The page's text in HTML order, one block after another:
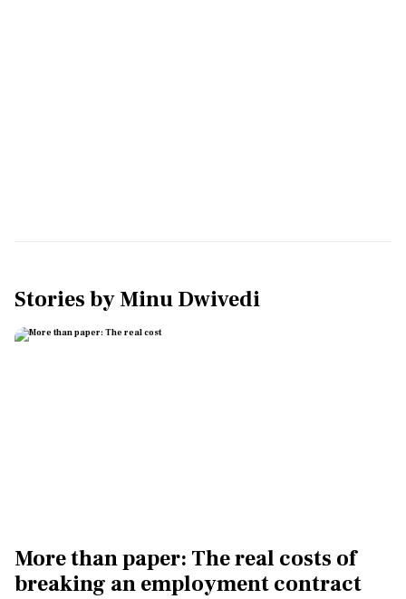
Stories byMinu Dwivedi
More than paper: The real costs of
breaking an employment contract